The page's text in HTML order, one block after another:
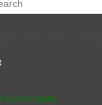
Community